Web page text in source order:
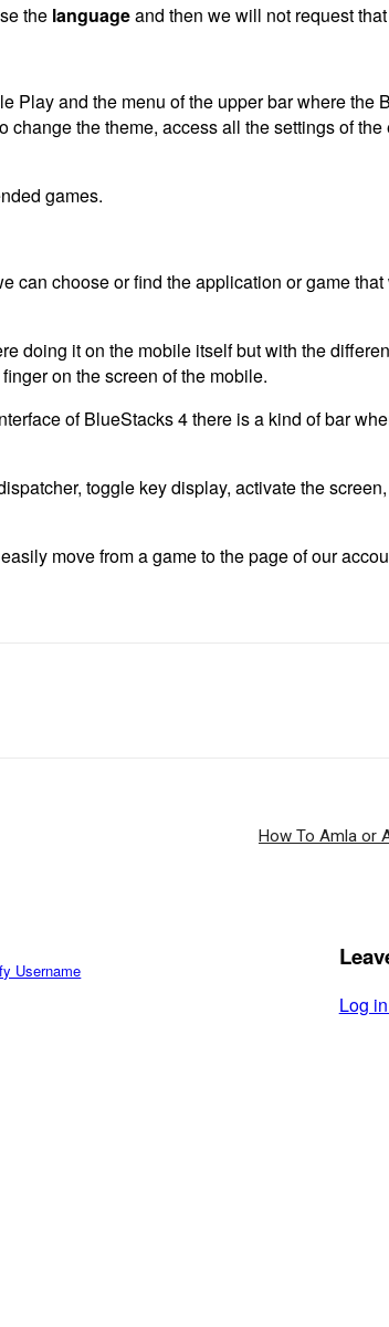
the languageand then we will not request
and the menu of the upper bar where
the theme, access all the settings of
games.
can choose or find the application or game
doing it on the mobile itself but with the
on the screen of the mobile.
of BlueStacks 4 there is a kind of bar
toggle key display, activate the
move from a game to the page of our
How To Amla or
Username
Log